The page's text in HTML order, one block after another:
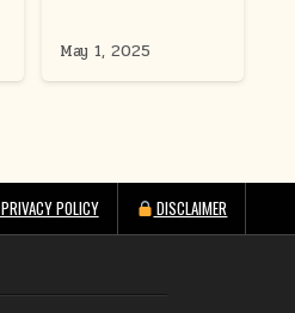
May 1, 2025
PRIVACY POLICY DISCLAIMER